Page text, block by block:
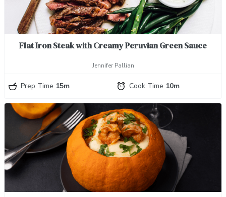
Flat Iron Steak with Creamy Peruvian Green Sauce
Jennifer Pallian
Prep Time 15m Cook Time 10m